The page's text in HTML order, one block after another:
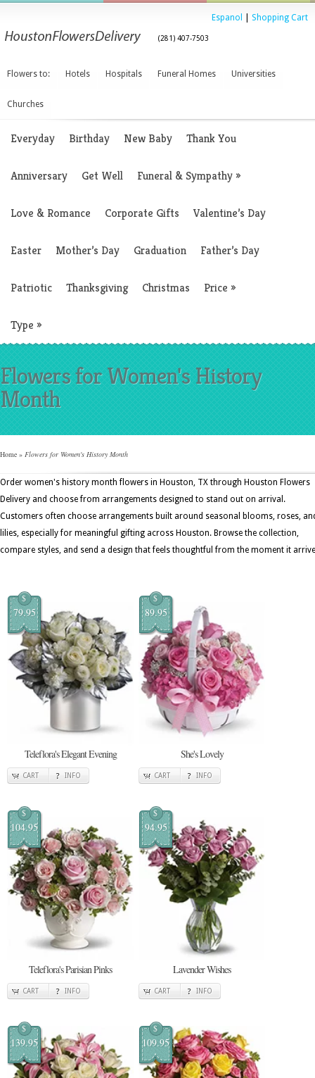
Espanol Shopping Cart
(281) 407-7503
Flowers to: Hotels Hospitals Funeral Homes Universities
Churches
Everyday Birthday New Baby Thank You
Anniversary Get Well Funeral & Sympathy»
Love & Romance Corporate Gifts Valentine’s Day
Easter Mother’s Day Graduation Father’s Day
Patriotic Thanksgiving Christmas Price »
Type »
Flowers for Women's History
Month
Home » Flowers for Women's History Month
Order women's history month flowers in Houston, TX through Houston Flowers
Delivery and choose from arrangements designed to stand out on arrival.
Customers often choose arrangements built around seasonal blooms, roses,
lilies, especially for meaningful gifting across Houston. Browse the collection,
compare styles, and send a design that feels thoughtful from the moment it
$
79.95
Teleflora's Elegant Evening
CART INFO
$
89.95
She's Lovely
CART INFO
$
104.95
Teleflora's Parisian Pinks
CART INFO
$
94.95
Lavender Wishes
CART INFO
$
139.95
$
109.95